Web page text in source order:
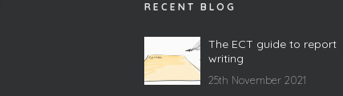
RECENT BLOG
The ECT guide to report
writing
25th November 2021